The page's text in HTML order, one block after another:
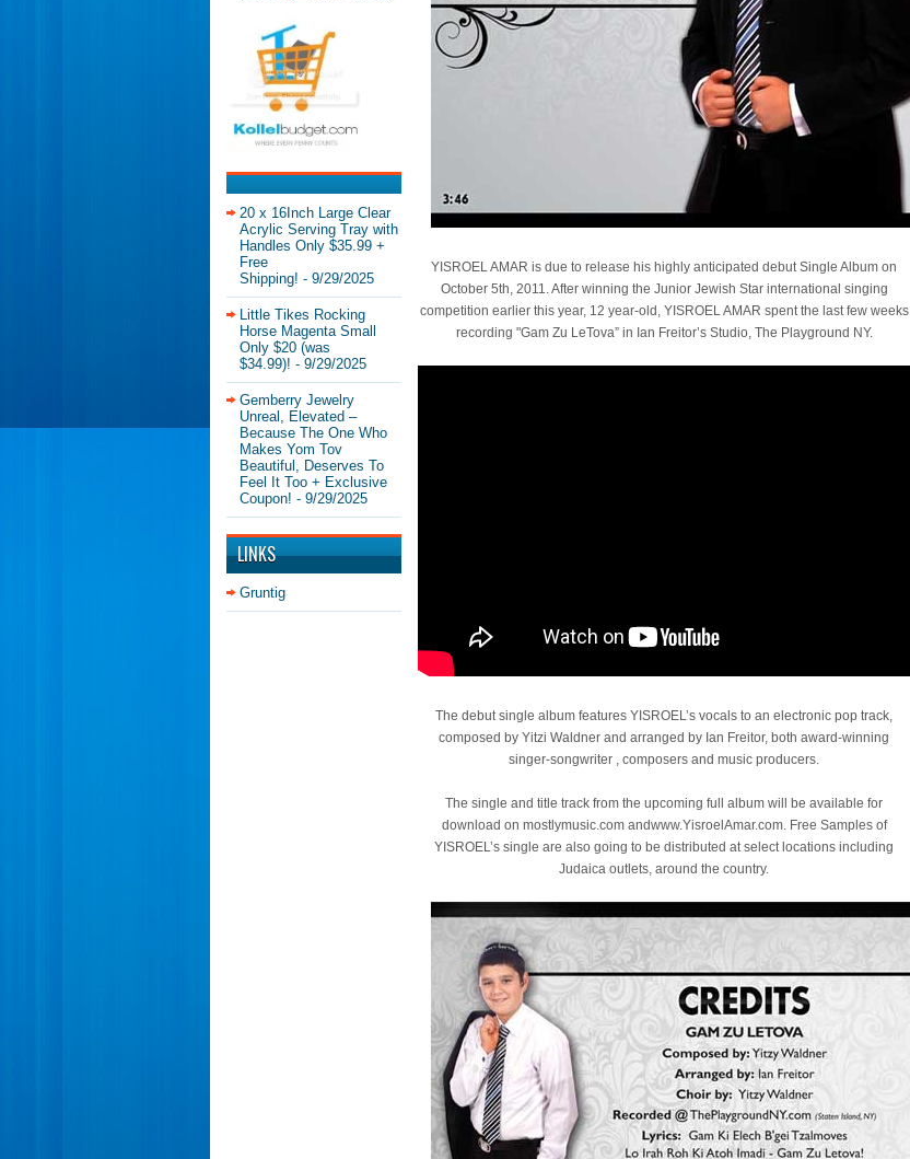
20 x 16Inch Large Clear
Acrylic Serving Tray with
Handles Only $35.99 +
Free
Shipping! - 9/29/2025
Little Tikes Rocking
Horse Magenta Small
Only $20 (was
$34.99)! - 9/29/2025
Gemberry Jewelry
Unreal, Elevated –
Because The One Who
Makes Yom Tov
Beautiful, Deserves To
Feel It Too + Exclusive
Coupon! - 9/29/2025
LINKS
Gruntig
YISROEL AMAR is due to release his highly anticipated debut Single Album on
October 5th, 2011. After winning the Junior Jewish Star international singing
competition earlier this year, 12 year-old, YISROEL AMAR spent the last few weeks
recording "Gam Zu LeTova” in Ian Freitor’s Studio, The Playground NY.
The debut single album features YISROEL’s vocals to an electronic pop track,
composed by Yitzi Waldner and arranged by Ian Freitor, both award-winning
singer-songwriter , composers and music producers.
The single and title track from the upcoming full album will be available for
download on mostlymusic.com andwww.YisroelAmar.com. Free Samples of
YISROEL’s single are also going to be distributed at select locations including
Judaica outlets, around the country.